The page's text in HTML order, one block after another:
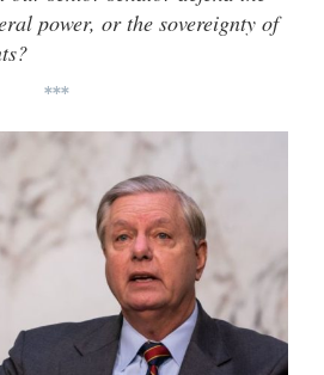
power, or the sovereignty of
***